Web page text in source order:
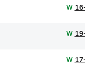
W
W
W